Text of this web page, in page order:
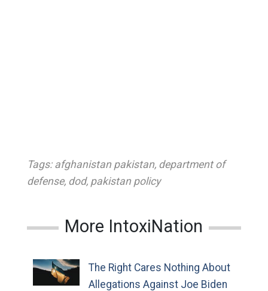
Tags: afghanistan pakistan, department of
defense, dod, pakistan policy
More IntoxiNation
The Right Cares Nothing About
Allegations Against Joe Biden